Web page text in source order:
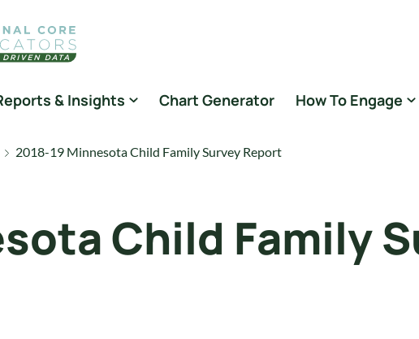
& Insights Chart Generator How To Engage
2018-19 Minnesota Child Family Survey Report
Child Family